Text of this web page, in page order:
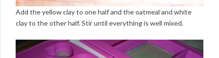
Add the yellow clay to one half and the oatmeal and white
clay to the other half. Stir until everything is well mixed.